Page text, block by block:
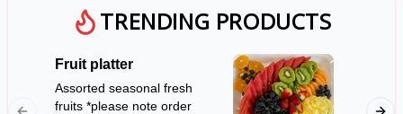
$100+
TRENDING PRODUCTS
Fruit platter
Assorted seasonal fresh
fruits *please note order
rolls